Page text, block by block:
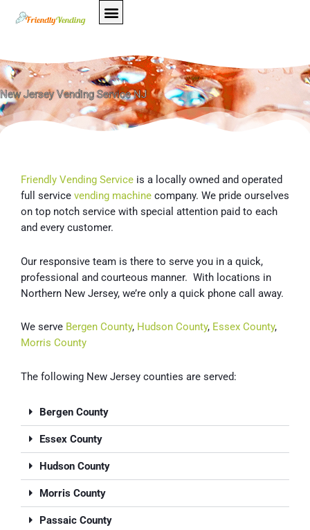
New Jersey Vending Service NJ
Friendly Vending Service is a locally owned and operated
full service vending machine company. We pride ourselves
on top notch service with special attention paid to each
and every customer.
Our responsive team is there to serve you in a quick,
professional and courteous manner. With locations in
Northern New Jersey, we’re only a quick phone call away.
We serve Bergen County, Hudson County, Essex County,
Morris County
The following New Jersey counties are served:
Bergen County
Essex County
Hudson County
Morris County
Passaic County